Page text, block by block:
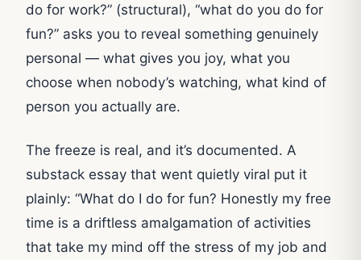
do for work?” (structural), “what do you do for
fun?” asks you to reveal something genuinely
personal — what gives you joy, what you
choose when nobody’s watching, what kind of
person you actually are.
The freeze is real, and it’s documented. A
substack essay that went quietly viral put it
plainly: “What do I do for fun? Honestly my free
time is a driftless amalgamation of activities
that take my mind off the stress of my job and